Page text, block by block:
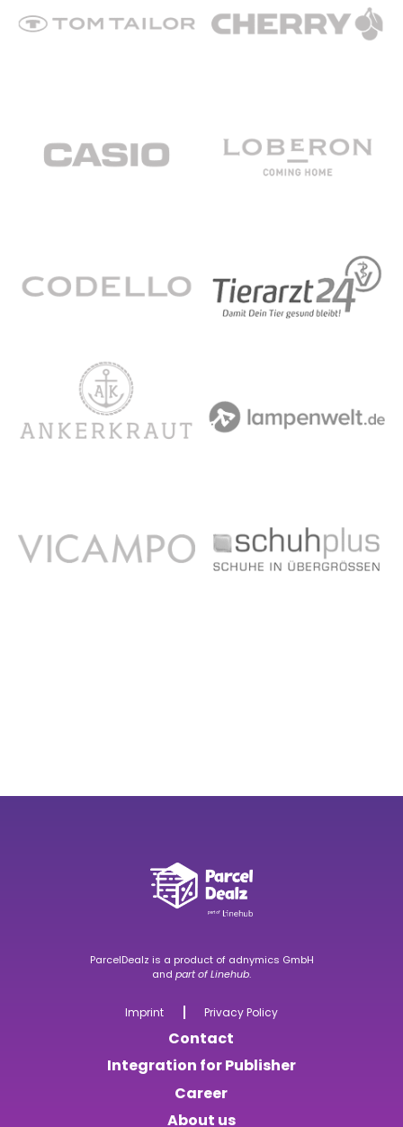
ParcelDealz is a product of adnymics GmbH
and part ofLinehub.
Imprint Privacy Policy
Contact
Integration for Publisher
Career
About us